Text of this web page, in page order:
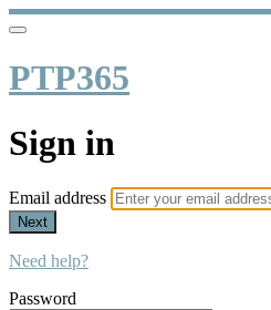
PTP365
Sign in
Email address
Next
Need help?
Password